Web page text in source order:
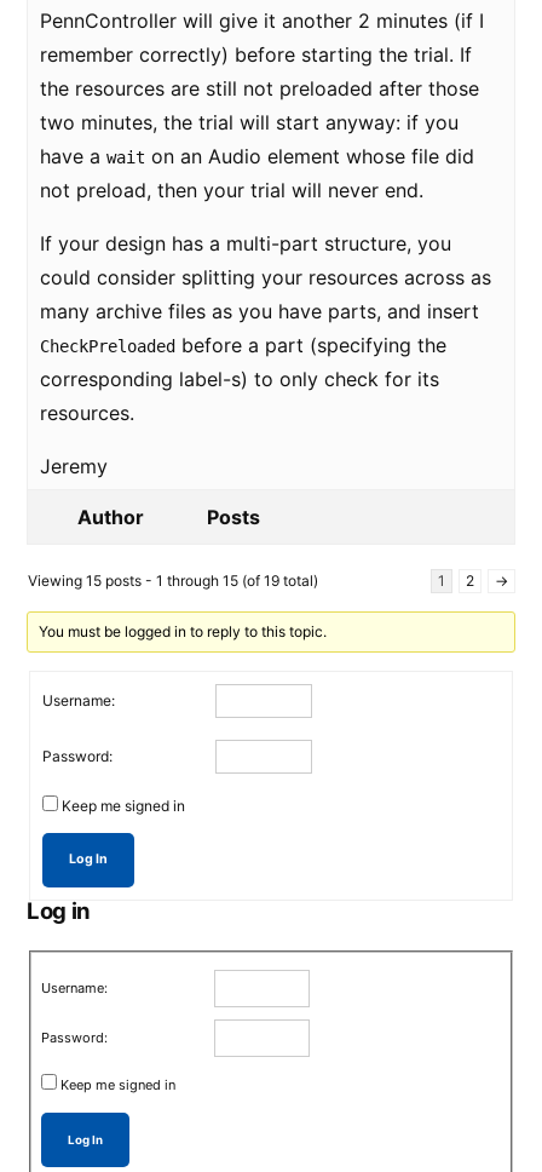
PennController will give it another 2 minutes (if I
remember correctly) before starting the trial. If
the resources are still not preloaded after those
two minutes, the trial will start anyway: if you
have a wait on an Audio element whose file did
not preload, then your trial will never end.
If your design has a multi-part structure, you
could consider splitting your resources across as
many archive files as you have parts, and insert
CheckPreloaded before a part (specifying the
corresponding label-s) to only check for its
resources.
Jeremy
Author Posts
Viewing 15 posts - 1 through 15 (of 19 total) 1 2 →
You must be logged in to reply to this topic.
Username:
Password:
Keep me signed in
Log In
Log in
Username:
Password:
Keep me signed in
Log In